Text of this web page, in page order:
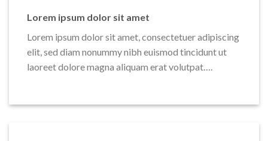
Lorem ipsum dolor sit amet
Lorem ipsum dolor sit amet, consectetuer adipiscing
elit, sed diam nonummy nibh euismod tincidunt ut
laoreet dolore magna aliquam erat volutpat….